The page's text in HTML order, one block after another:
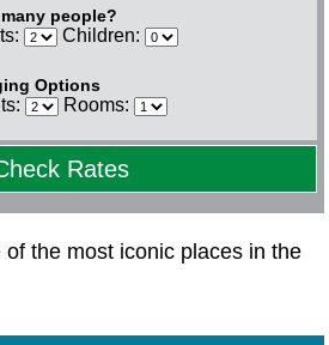
people?
Children:
Options
Rooms:
Rates
the most iconic places in the